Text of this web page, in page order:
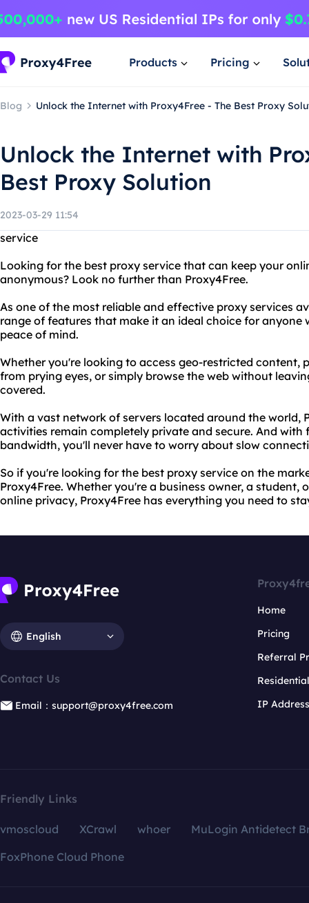
Products Pricing
Blog Unlock the Internet with Proxy4Free - The Best Proxy
Unlock the Internet with
Best Proxy Solution
2023-03-29 11:54
service
Looking for the best proxy service that can keep your
anonymous? Look no further than Proxy4Free.
As one of the most reliable and effective proxy services
range of features that make it an ideal choice for anyone
peace of mind.
Whether you're looking to access geo-restricted content,
from prying eyes, or simply browse the web without
covered.
With a vast network of servers located around the world,
activities remain completely private and secure. And with
bandwidth, you'll never have to worry about slow
So if you're looking for the best proxy service on the
Proxy4Free. Whether you're a business owner, a student,
online privacy, Proxy4Free has everything you need to
English
Contact Us
Email：support@proxy4free.com
Home
Pricing
Referral
IP
Friendly Links
vmoscloud XCrawl whoer
MuLogin Antidetect
FoxPhone Cloud Phone